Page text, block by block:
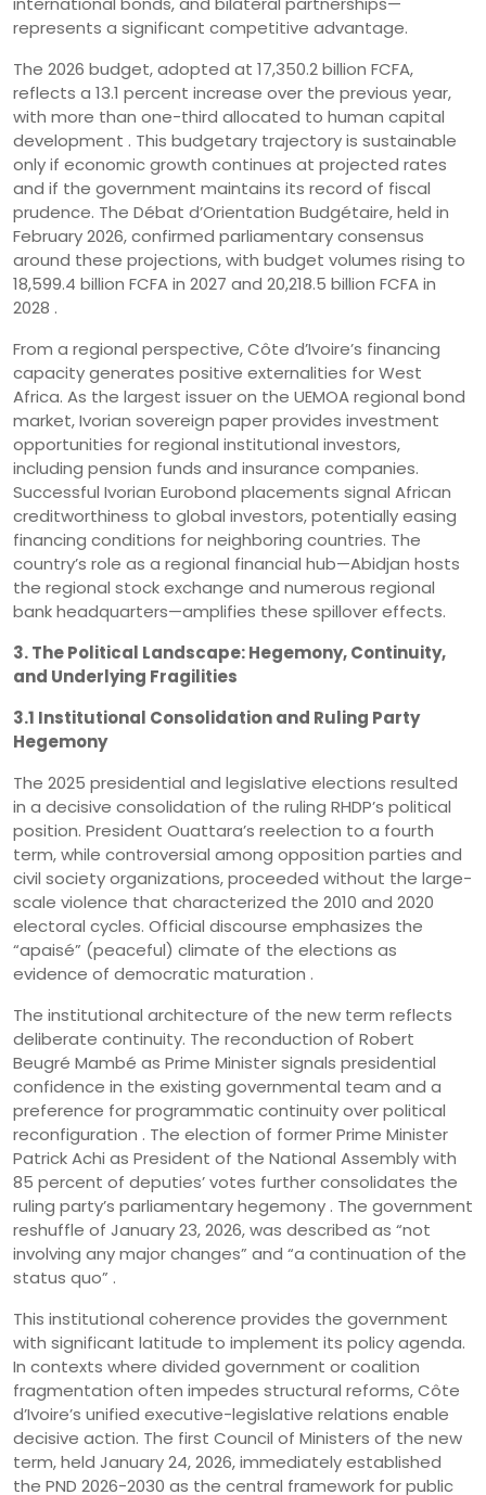
represents a significant competitive advantage.
The 2026 budget, adopted at 17,350.2 billion FCFA,
reflects a 13.1 percent increase over the previous year,
with more than one-third allocated to human capital
development . This budgetary trajectory is sustainable
only if economic growth continues at projected rates
and if the government maintains its record of fiscal
prudence. The Débat d’Orientation Budgétaire, held in
February 2026, confirmed parliamentary consensus
around these projections, with budget volumes rising to
18,599.4 billion FCFA in 2027 and 20,218.5 billion FCFA in
2028 .
From a regional perspective, Côte d’Ivoire’s financing
capacity generates positive externalities for West
Africa. As the largest issuer on the UEMOA regional bond
market, Ivorian sovereign paper provides investment
opportunities for regional institutional investors,
including pension funds and insurance companies.
Successful Ivorian Eurobond placements signal African
creditworthiness to global investors, potentially easing
financing conditions for neighboring countries. The
country’s role as a regional financial hub—Abidjan hosts
the regional stock exchange and numerous regional
bank headquarters—amplifies these spillover effects.
3. The Political Landscape: Hegemony, Continuity,
and Underlying Fragilities
3.1 Institutional Consolidation and Ruling Party
Hegemony
The 2025 presidential and legislative elections resulted
in a decisive consolidation of the ruling RHDP’s political
position. President Ouattara’s reelection to a fourth
term, while controversial among opposition parties and
civil society organizations, proceeded without the large-
scale violence that characterized the 2010 and 2020
electoral cycles. Official discourse emphasizes the
“apaisé” (peaceful) climate of the elections as
evidence of democratic maturation .
The institutional architecture of the new term reflects
deliberate continuity. The reconduction of Robert
Beugré Mambé as Prime Minister signals presidential
confidence in the existing governmental team and a
preference for programmatic continuity over political
reconfiguration . The election of former Prime Minister
Patrick Achi as President of the National Assembly with
85 percent of deputies’ votes further consolidates the
ruling party’s parliamentary hegemony . The government
reshuffle of January 23, 2026, was described as “not
involving any major changes” and “a continuation of the
status quo” .
This institutional coherence provides the government
with significant latitude to implement its policy agenda.
In contexts where divided government or coalition
fragmentation often impedes structural reforms, Côte
d’Ivoire’s unified executive-legislative relations enable
decisive action. The first Council of Ministers of the new
term, held January 24, 2026, immediately established
the PND 2026-2030 as the central framework for public